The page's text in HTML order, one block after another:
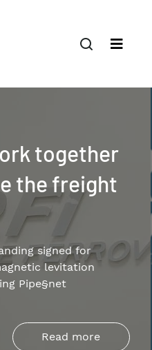
together
the freight
signed for
levitation
Pipe§net
Read more